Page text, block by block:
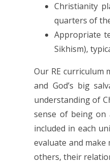
Christianity
quarters of
Appropriate
Sikhism),
Our RE curriculum
and God’s big
understanding of
sense of being on
included in each
evaluate and
others, their